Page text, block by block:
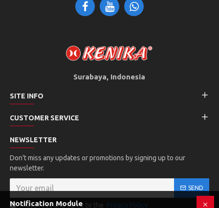
Surabaya, Indonesia
SITE INFO
CUSTOMER SERVICE
NEWSLETTER
Don't miss any updates or promotions by signing up to our
newsletter.
SEND
I have read and agree to the Privacy Policy
Notification Module